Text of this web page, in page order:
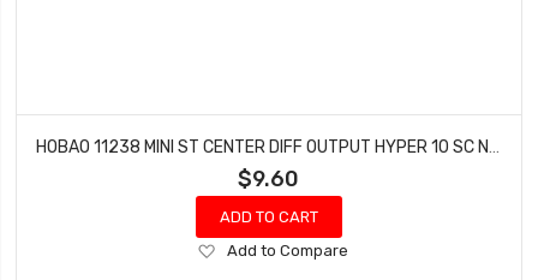
HOBAO 11238 MINI ST CENTER DIFF OUTPUT HYPER 10 SC NITRO TRUCK HYPER 10 SC-E TRUCK
$9.60
ADD TO CART
Add
Add to Compare